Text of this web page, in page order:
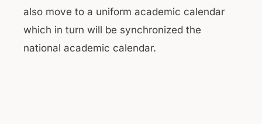
also move to a uniform academic calendar
which in turn will be synchronized the
national academic calendar.